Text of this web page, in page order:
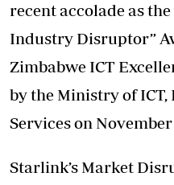
recent accolade as
Industry Disruptor”
Zimbabwe ICT
by the Ministry of
Services on November
Starlink’s Market